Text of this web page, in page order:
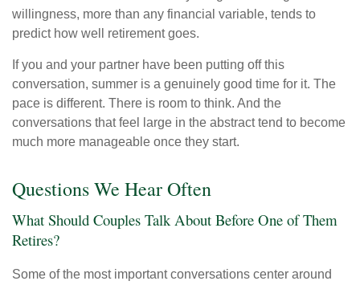
willingness, more than any financial variable, tends to
predict how well retirement goes.
If you and your partner have been putting off this
conversation, summer is a genuinely good time for it. The
pace is different. There is room to think. And the
conversations that feel large in the abstract tend to become
much more manageable once they start.
Questions We Hear Often
What Should Couples Talk About Before One of Them
Retires?
Some of the most important conversations center around